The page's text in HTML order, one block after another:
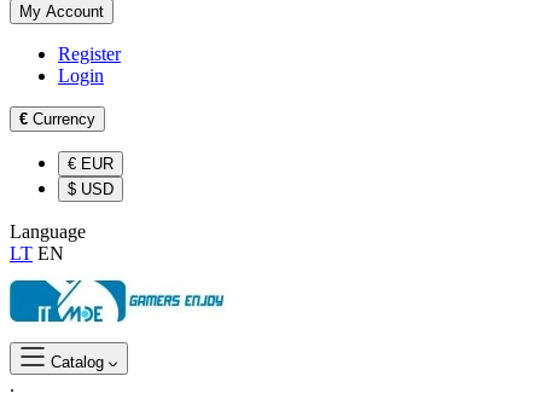
My Account
Register
Login
€ Currency
€ EUR
$ USD
Language
LT EN
Catalog
.